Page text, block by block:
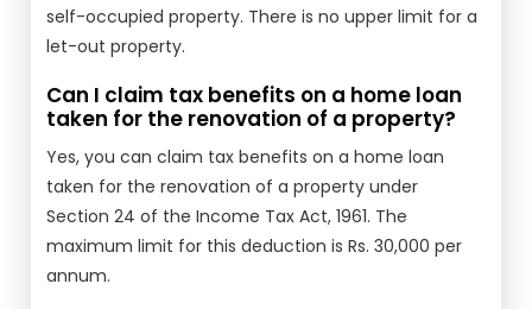
self-occupied property. There is no upper limit for a
let-out property.
Can I claim tax benefits on a home loan
taken for the renovation of a property?
Yes, you can claim tax benefits on a home loan
taken for the renovation of a property under
Section 24 of the Income Tax Act, 1961. The
maximum limit for this deduction is Rs. 30,000 per
annum.